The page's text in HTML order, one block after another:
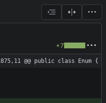
+7
@@ public class Enum {